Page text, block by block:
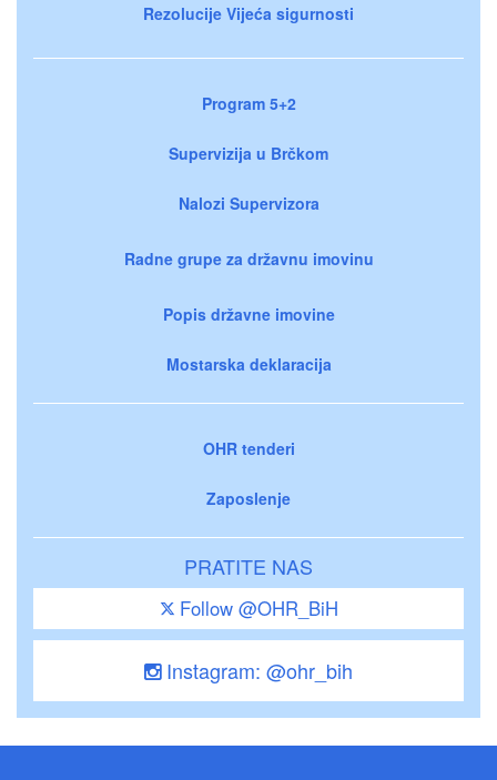
Rezolucije Vijeća sigurnosti
Program 5+2
Supervizija u Brčkom
Nalozi Supervizora
Radne grupe za državnu imovinu
Popis državne imovine
Mostarska deklaracija
OHR tenderi
Zaposlenje
PRATITE NAS
Follow @OHR_BiH
Instagram: @ohr_bih